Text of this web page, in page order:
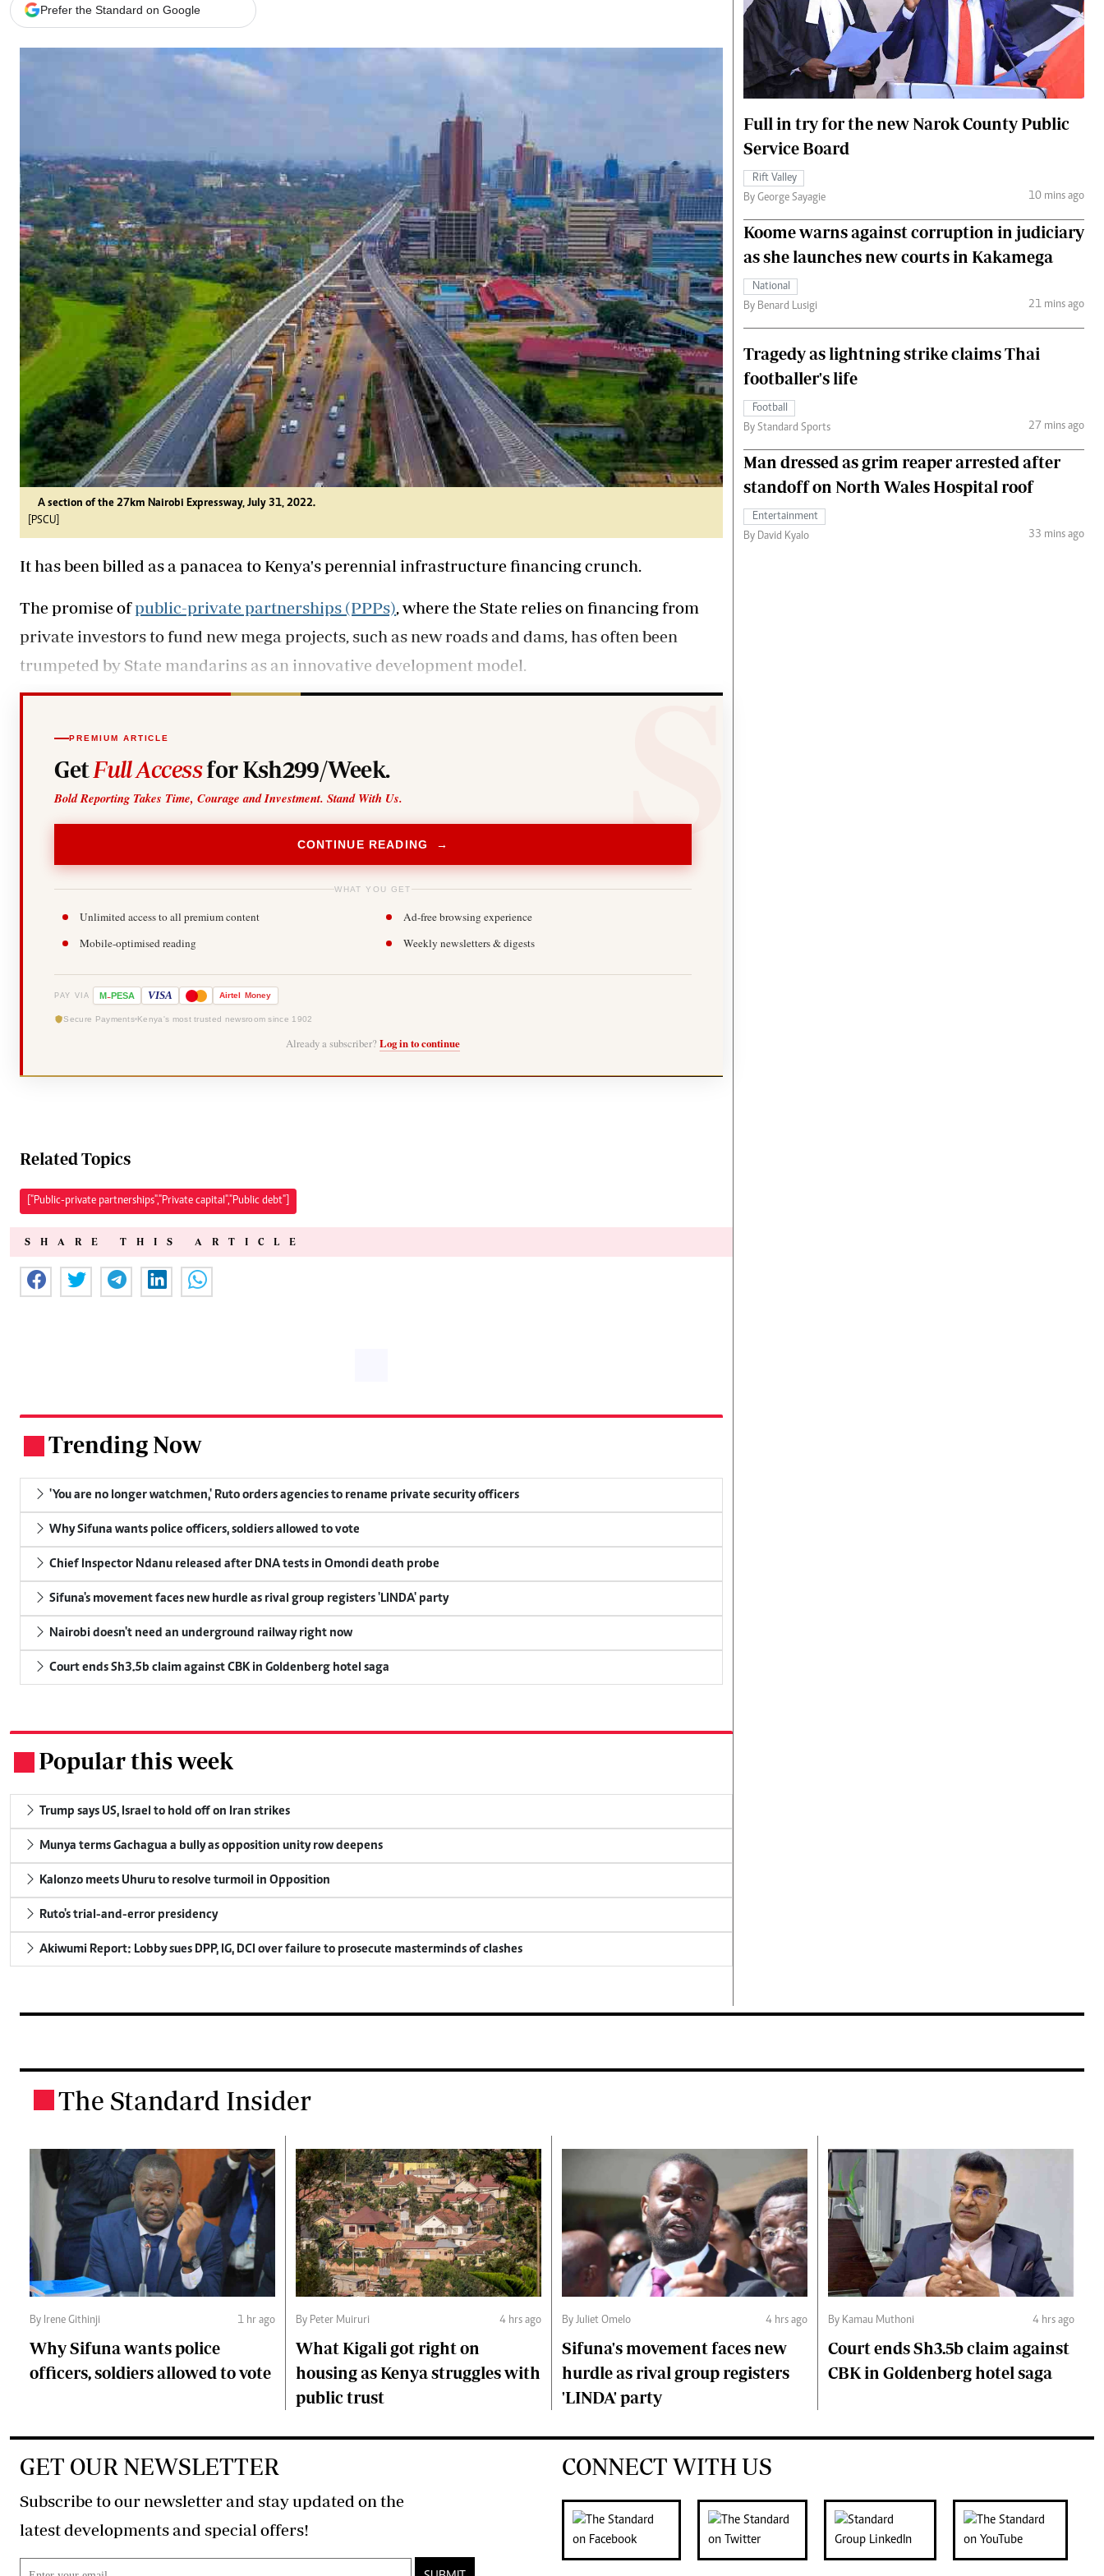
Agri-Directory
Farmpedia
The Nairobian
News
Scandals
Gossip
Sports
Entertainment
Politics
The Nairobian
Ten Things
Health
Flash Back
Nairobian Shop
The Nairobian
Fashion
Money
The Standard Courier
Prefer the Standard on Google
A section of the 27km Nairobi Expressway, July 31, 2022.
[PSCU]
It has been billed as a panacea to Kenya's perennial infrastructure financing crunch.
The promise ofpublic-private partnerships (PPPs) , where the State relies on financing from
private investors to fund new mega projects, such as new roads and dams, has often been
trumpeted by State mandarins as an innovative development model.
PREMIUM ARTICLE
Get Full Accessfor Ksh299/Week.
Bold Reporting Takes Time, Courage and Investment. Stand With Us.
CONTINUE READING →
WHAT YOU GET
Unlimited access to all premium content
Ad-free browsing experience
Mobile-optimised reading
Weekly newsletters & digests
PAY VIA M-PESA VISA Airtel Money
Secure Payments Kenya's most trusted newsroom since 1902
Already a subscriber? Log in to continue
Related Topics
["Public-private partnerships","Private capital","Public debt"]
SHARE THIS ARTICLE
Trending Now
'You are no longer watchmen,' Ruto orders agencies to rename private security officers
Why Sifuna wants police officers, soldiers allowed to vote
Chief Inspector Ndanu released after DNA tests in Omondi death probe
Sifuna's movement faces new hurdle as rival group registers 'LINDA' party
Nairobi doesn't need an underground railway right now
Court ends Sh3.5b claim against CBK in Goldenberg hotel saga
Popular this week
Trump says US, Israel to hold off on Iran strikes
Munya terms Gachagua a bully as opposition unity row deepens
Kalonzo meets Uhuru to resolve turmoil in Opposition
Ruto's trial-and-error presidency
Akiwumi Report: Lobby sues DPP, IG, DCI over failure to prosecute masterminds of clashes
Full in try for the new Narok County Public
Service Board
Rift Valley
By George Sayagie
10 mins ago
Koome warns against corruption in judiciary
as she launches new courts in Kakamega
National
By Benard Lusigi
21 mins ago
Tragedy as lightning strike claims Thai
footballer's life
Football
By Standard Sports
27 mins ago
Man dressed as grim reaper arrested after
standoff on North Wales Hospital roof
Entertainment
By David Kyalo
33 mins ago
The Standard Insider
By Irene Githinji 1 hr ago
Why Sifuna wants police
officers, soldiers allowed to vote
By Peter Muiruri 4 hrs ago
What Kigali got right on
housing as Kenya struggles with
public trust
By Juliet Omelo 4 hrs ago
Sifuna's movement faces new
hurdle as rival group registers
'LINDA' party
By Kamau Muthoni 4 hrs ago
Court ends Sh3.5b claim against
CBK in Goldenberg hotel saga
GET OUR NEWSLETTER
Subscribe to our newsletter and stay updated on the
latest developments and special offers!
CONNECT WITH US